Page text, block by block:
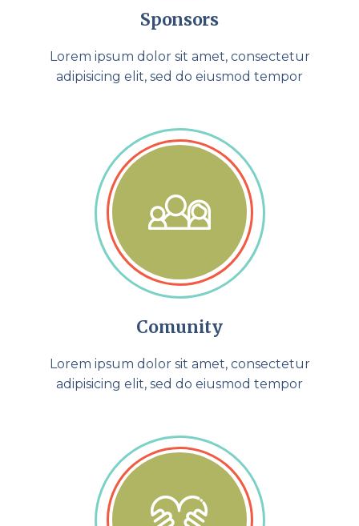
Sponsors
Lorem ipsum dolor sit amet, consectetur
adipisicing elit, sed do eiusmod tempor
Comunity
Lorem ipsum dolor sit amet, consectetur
adipisicing elit, sed do eiusmod tempor